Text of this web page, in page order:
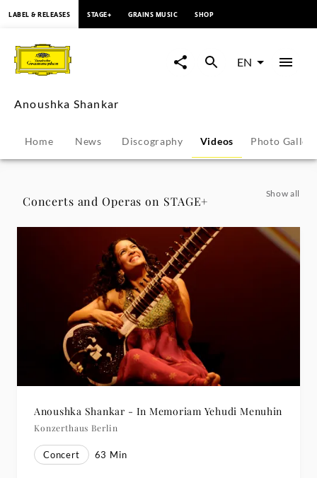
Anoushka
Shankar
Videos
|
Deutsche
Grammophon
LABEL & RELEASES STAGE+ GRAINS MUSIC SHOP
EN
Anoushka Shankar
Home News Discography Videos Photo
Concerts and Operas on STAGE+
Show all
Anoushka Shankar - In Memoriam Yehudi Menuhin
Konzerthaus Berlin
Concert 63 Min